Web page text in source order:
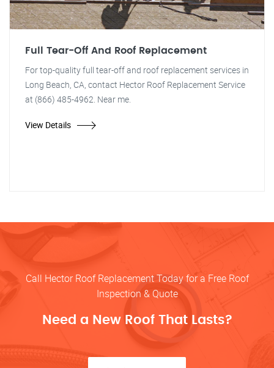
Full Tear-Off And Roof Replacement
For top-quality full tear-off and roof replacement services in
Long Beach, CA, contact Hector Roof Replacement Service
at (866) 485-4962. Near me.
View Details
Call Hector Roof Replacement Today for a Free Roof
Inspection & Quote
Need a New Roof That Lasts?